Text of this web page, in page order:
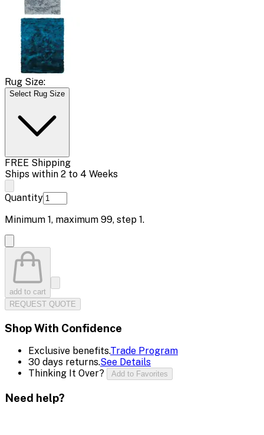
Rug Size:
Select Rug Size
FREE Shipping
Ships within 2 to 4 Weeks
Quantity
Minimum 1, maximum 99, step 1.
add to cart
REQUEST QUOTE
Shop With Confidence
Exclusive benefits.Trade Program
30 days returns.See Details
Thinking It Over?
Add to Favorites
Need help?